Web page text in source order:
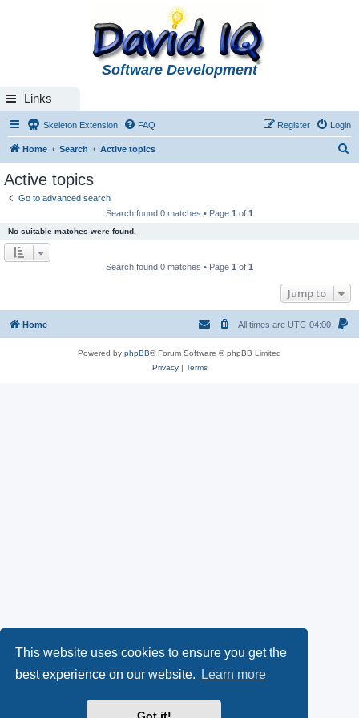
This website uses cookies to ensure you get the
best experience on our website.
Learn more
Software Development
Links
Skeleton Extension FAQ Login
Register
Home Search Active topics
Active topics
Go to advanced search
Search found 0 matches • Page 1 of 1
No suitable matches were found.
Search found 0 matches • Page 1 of 1
Jump to
Home All times are UTC-04:00
Powered by phpBB® Forum Software © phpBB Limited
Privacy| Terms